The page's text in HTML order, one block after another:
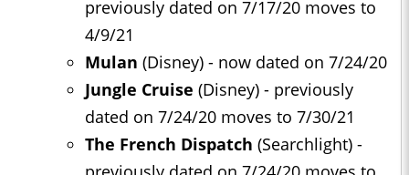
previously dated on 7/17/20 moves to
4/9/21
Mulan (Disney) - now dated on 7/24/20
Jungle Cruise (Disney) - previously
dated on 7/24/20 moves to 7/30/21
The French Dispatch (Searchlight) -